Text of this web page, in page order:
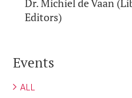
Dr. Michiel de Vaan
Editors)
Events
ALL